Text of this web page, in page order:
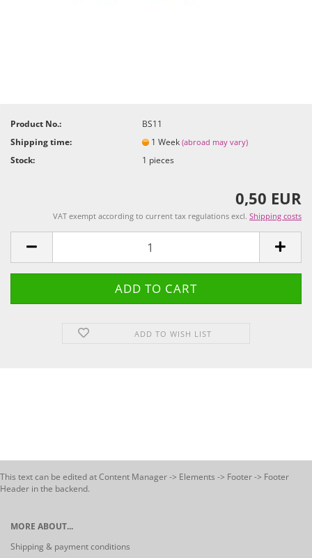
Product No.:
BS11
Shipping time:
1 Week(abroad may vary)
Stock: 1 pieces
0,50 EUR
VAT exempt according to current tax regulations excl. Shipping costs
ADD TO WISH LIST
This text can be edited at Content Manager -> Elements -> Footer -> Footer
Header in the backend.
MORE ABOUT...
Shipping & payment conditions